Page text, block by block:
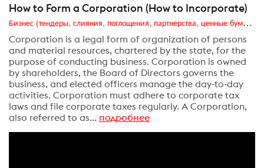
How to Form a Corporation (How to Incorporate)
Бизнес (тендеры, слияния, поглощения, партнерства, ценные бумаги, акционеры, финансы и отчетность)
Corporation is a legal form of organization of persons
and material resources, chartered by the state, for the
purpose of conducting business. Corporation is owned
by shareholders, the Board of Directors governs the
business, and elected officers manage the day-to-day
activities. Corporation must adhere to corporate tax
laws and file corporate taxes regularly. A Corporation,
also referred to as... подробнее